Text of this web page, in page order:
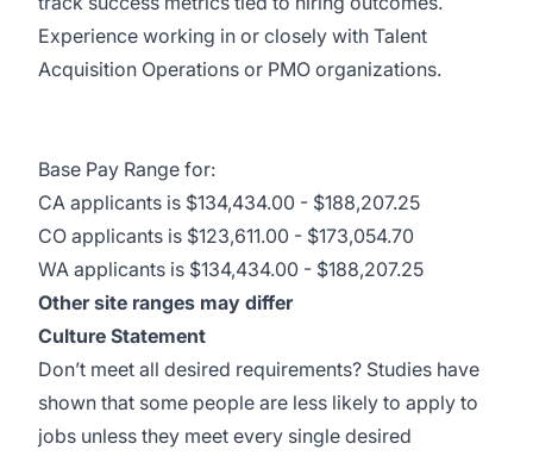
Experience working in or closely with Talent
Acquisition Operations or PMO organizations.
Base Pay Range for:
CA applicants is $134,434.00 - $188,207.25
CO applicants is $123,611.00 - $173,054.70
WA applicants is $134,434.00 - $188,207.25
Other site ranges may differ
Culture Statement
Don’t meet all desired requirements? Studies have
shown that some people are less likely to apply to
jobs unless they meet every single desired